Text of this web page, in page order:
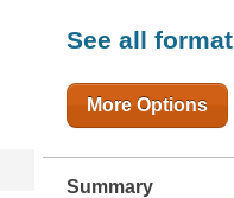
See all
More Options
Summary